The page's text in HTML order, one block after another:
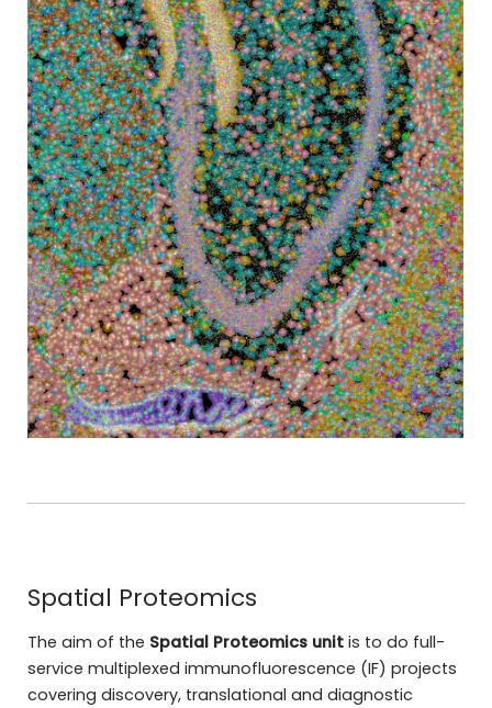
Spatial Proteomics
The aim of the Spatial Proteomics unit is to do full-
service multiplexed immunofluorescence (IF) projects
covering discovery, translational and diagnostic